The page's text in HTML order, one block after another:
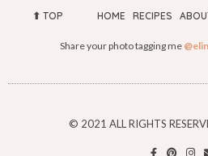
⬆︎ TOP HOME RECIPES
Share your photo tagging me
© 2021 ALL RIGHTS